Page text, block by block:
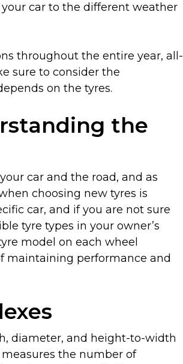
car to the different weather
throughout the entire year, all-
sure to consider the
on the tyres.
the
car and the road, and as
choosing new tyres is
car, and if you are not sure
tyre types in your owner’s
model on each wheel
maintaining performance and
diameter, and height-to-width
the number of